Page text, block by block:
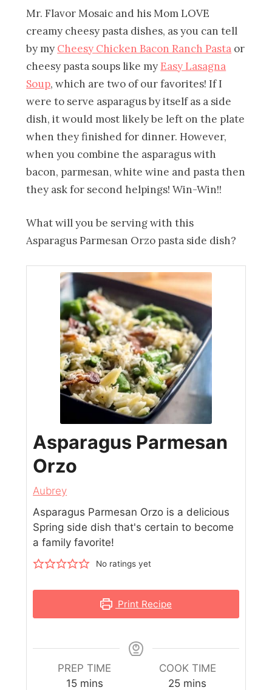
Mr. Flavor Mosaic and his Mom LOVE
creamy cheesy pasta dishes, as you can tell
by my Cheesy Chicken Bacon Ranch Pasta or
cheesy pasta soups like my Easy Lasagna
Soup, which are two of our favorites! If I
were to serve asparagus by itself as a side
dish, it would most likely be left on the plate
when they finished for dinner. However,
when you combine the asparagus with
bacon, parmesan, white wine and pasta then
they ask for second helpings! Win-Win!!
What will you be serving with this
Asparagus Parmesan Orzo pasta side dish?
Asparagus Parmesan
Orzo
Aubrey
Asparagus Parmesan Orzo is a delicious
Spring side dish that's certain to become
a family favorite!
No ratings yet
Print Recipe
PREP TIME
15 mins
COOK TIME
25 mins